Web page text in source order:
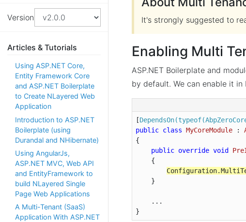
Version
Articles & Tutorials
Using ASP.NET Core,
Entity Framework Core
and ASP.NET Boilerplate
to Create NLayered Web
Application
Introduction to ASP.NET
Boilerplate (using
Durandal and NHibernate)
Using AngularJs,
ASP.NET MVC, Web API
and EntityFramework to
build NLayered Single
Page Web Applications
A Multi-Tenant (SaaS)
Application With ASP.NET
It's strongly suggested to
Enabling Multi
ASP.NET Boilerplate and
by default. We can enable it
[
public class MyCoreModule :
{
public override void
{
    }
    ...
}